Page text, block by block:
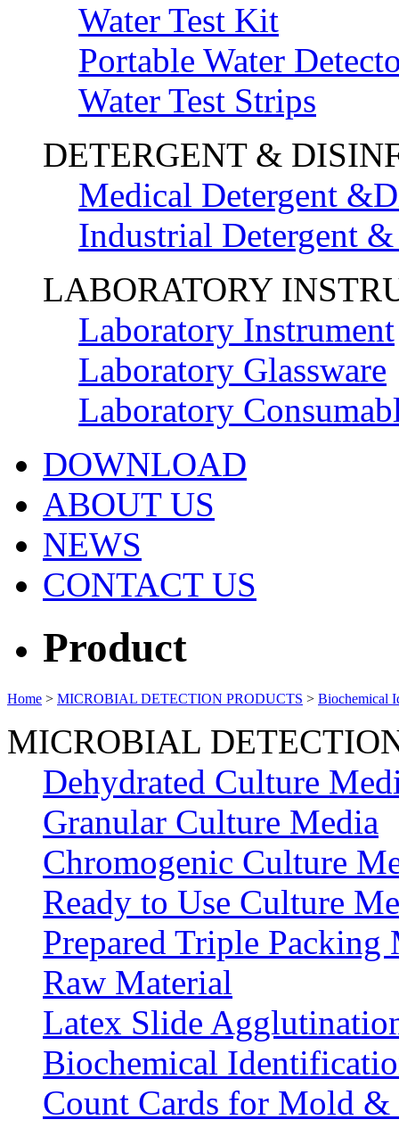
Water Test Kit
Portable Water
Water Test Strips
DETERGENT &
Medical Detergent
Industrial Detergent
LABORATORY
Laboratory Instrument
Laboratory Glassware
Laboratory
DOWNLOAD
ABOUT US
NEWS
CONTACT US
Product
Home > MICROBIAL DETECTION PRODUCTS > Biochemical
MICROBIAL
Dehydrated Culture
Granular Culture Media
Chromogenic Culture
Ready to Use Culture
Prepared Triple Packing
Raw Material
Latex Slide
Biochemical
Count Cards for Mold